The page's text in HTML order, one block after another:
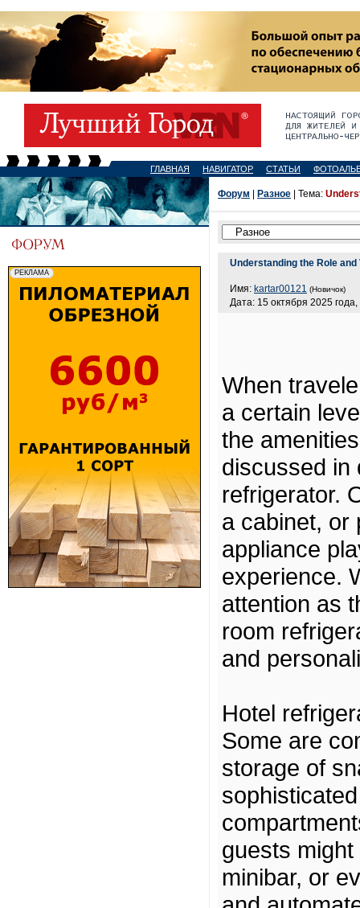
ГЛАВНАЯ НАВИГАТОР СТАТЬИ
Форум Разное | Тема:
Understanding the Role
Имя: kartar00121 (Новичок)
Дата: 15 октября 2025
When
a certain
the
discussed in
refrigerator.
a cabinet, or
appliance
experience.
attention as
room
and
Hotel
Some are
storage of
guests
minibar, or